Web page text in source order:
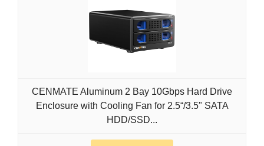
CENMATE Aluminum 2 Bay 10Gbps Hard Drive
Enclosure with Cooling Fan for 2.5“/3.5" SATA
HDD/SSD...